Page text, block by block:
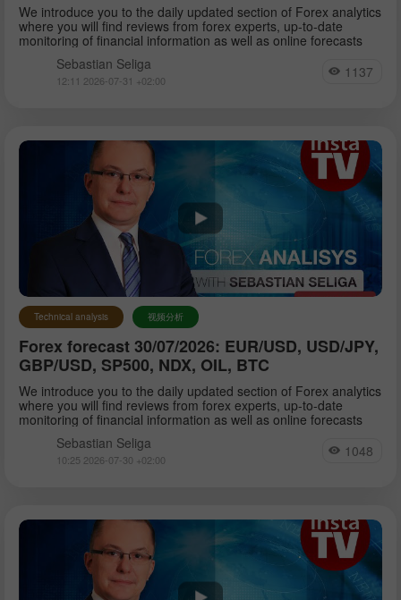
We introduce you to the daily updated section of Forex analytics
where you will find reviews from forex experts, up-to-date
monitoring of financial information as well as online forecasts
Sebastian Seliga
12:11 2026-07-31 +02:00 1137
Technical analysis 视频分析
Forex forecast 30/07/2026: EUR/USD, USD/JPY,
GBP/USD, SP500, NDX, OIL, BTC
We introduce you to the daily updated section of Forex analytics
where you will find reviews from forex experts, up-to-date
monitoring of financial information as well as online forecasts
Sebastian Seliga
10:25 2026-07-30 +02:00 1048